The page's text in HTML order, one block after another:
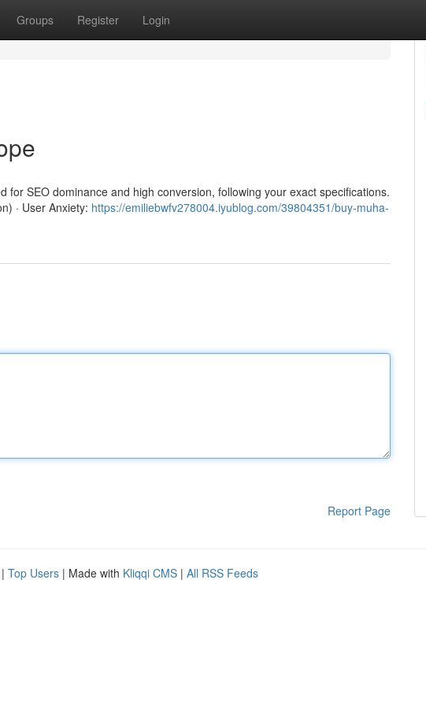
Groups Register Login
SEO dominance and high conversion, following your exact specifications.
· User Anxiety: https://emiliebwfv278004.iyublog.com/39804351/buy-muha-
Report Page
| Top Users | Made with Kliqqi CMS | All RSS Feeds